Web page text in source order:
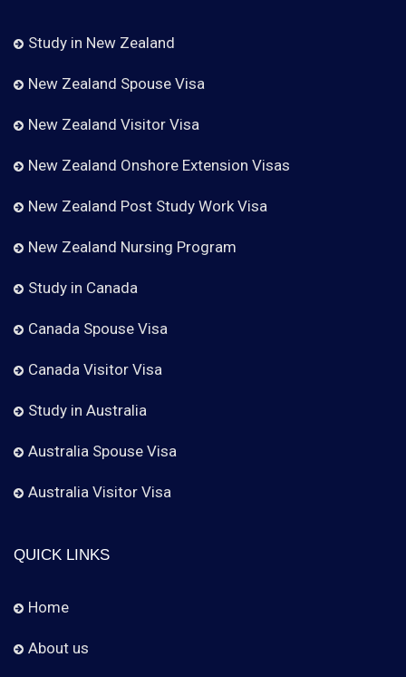
Study in New Zealand
New Zealand Spouse Visa
New Zealand Visitor Visa
New Zealand Onshore Extension Visas
New Zealand Post Study Work Visa
New Zealand Nursing Program
Study in Canada
Canada Spouse Visa
Canada Visitor Visa
Study in Australia
Australia Spouse Visa
Australia Visitor Visa
QUICK LINKS
Home
About us